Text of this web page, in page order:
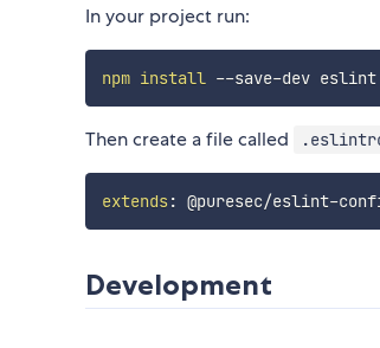
In your project run:
npm install
Then create a file called
extends: @puresec/eslint-
Development